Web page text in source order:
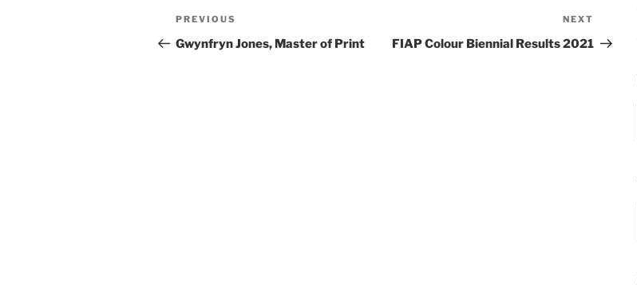
Post
navigation
Previous
Post
PREVIOUS
Gwynfryn Jones, Master of Print
Post
NEXT
FIAP Colour Biennial Results 2021